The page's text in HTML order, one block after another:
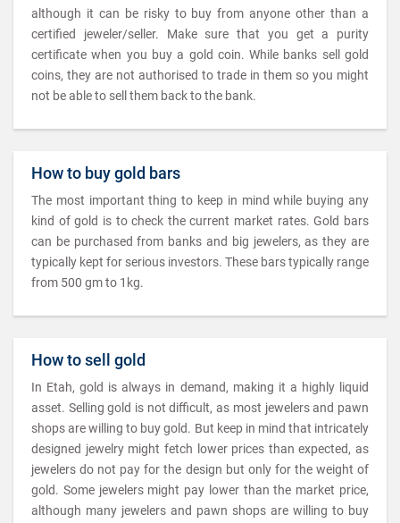
although it can be risky to buy from anyone other than a
certified jeweler/seller. Make sure that you get a purity
certificate when you buy a gold coin. While banks sell gold
coins, they are not authorised to trade in them so you might
not be able to sell them back to the bank.
How to buy gold bars
The most important thing to keep in mind while buying any
kind of gold is to check the current market rates. Gold bars
can be purchased from banks and big jewelers, as they are
typically kept for serious investors. These bars typically range
from 500 gm to 1kg.
How to sell gold
In Etah, gold is always in demand, making it a highly liquid
asset. Selling gold is not difficult, as most jewelers and pawn
shops are willing to buy gold. But keep in mind that intricately
designed jewelry might fetch lower prices than expected, as
jewelers do not pay for the design but only for the weight of
gold. Some jewelers might pay lower than the market price,
although many jewelers and pawn shops are willing to buy